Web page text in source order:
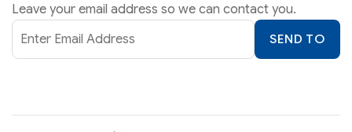
Leave your email address so we can contact you.